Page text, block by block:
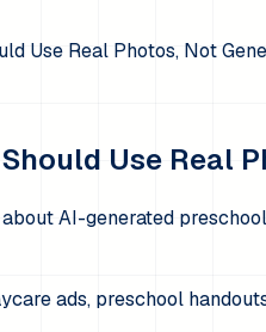
Use Real Photos, Not
Use Real
AI-generated
ads, preschool